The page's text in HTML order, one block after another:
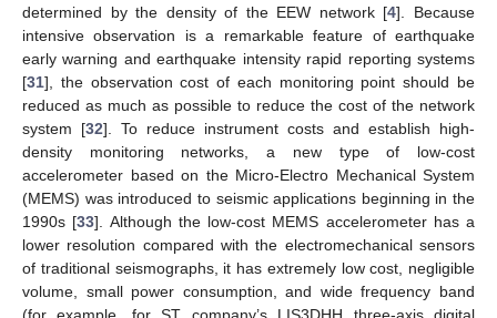
determined by the density of the EEW network [4]. Because
intensive observation is a remarkable feature of earthquake
early warning and earthquake intensity rapid reporting systems
[31], the observation cost of each monitoring point should be
reduced as much as possible to reduce the cost of the network
system [32]. To reduce instrument costs and establish high-
density monitoring networks, a new type of low-cost
accelerometer based on the Micro-Electro Mechanical System
(MEMS) was introduced to seismic applications beginning in the
1990s [33]. Although the low-cost MEMS accelerometer has a
lower resolution compared with the electromechanical sensors
of traditional seismographs, it has extremely low cost, negligible
volume, small power consumption, and wide frequency band